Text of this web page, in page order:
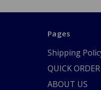
Pages
Shipping
QUICK ORDER
ABOUT US